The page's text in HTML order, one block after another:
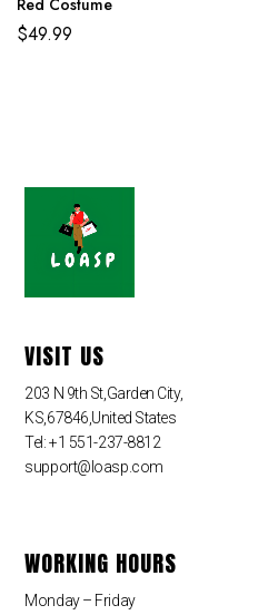
$49.99
VISIT US
203 N 9th St,Garden City,
KS,67846,United States
Tel: +1 551-237-8812
support@loasp.com
WORKING HOURS
Monday – Friday